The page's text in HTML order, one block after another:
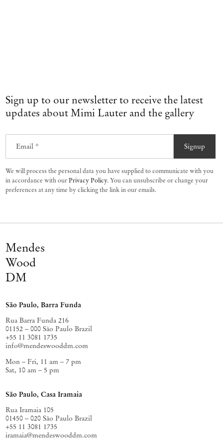
Sign up to our newsletter to receive the latest
updates about Mimi Lauter and the gallery
Email * Signup
We will process the personal data you have supplied to communicate with you
in accordance with our Privacy Policy. You can unsubscribe or change your
preferences at any time by clicking the link in our emails.
Mendes
Wood
DM
São Paulo, Barra Funda
Rua Barra Funda 216
01152 – 000 São Paulo Brazil
+55 11 3081 1735
info@mendeswooddm.com
Mon – Fri, 11 am – 7 pm
Sat, 10 am – 5 pm
São Paulo, Casa Iramaia
Rua Iramaia 105
01450 – 020 São Paulo Brazil
+55 11 3081 1735
iramaia@mendeswooddm.com